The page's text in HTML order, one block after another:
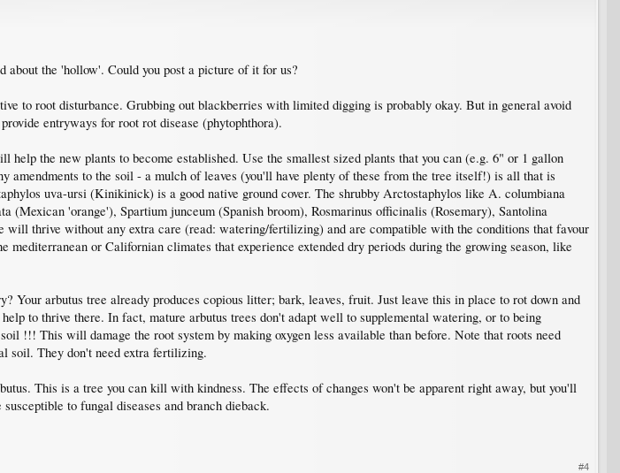
about the 'hollow'. Could you post a picture of it for us?
to root disturbance. Grubbing out blackberries with limited digging is probably okay. But in general avoid
entryways for root rot disease (phytophthora).
the new plants to become established. Use the smallest sized plants that you can (e.g. 6" or 1 gallon
amendments to the soil - a mulch of leaves (you'll have plenty of these from the tree itself!) is all that is
uva-ursi (Kinikinick) is a good native ground cover. The shrubby Arctostaphylos like A. columbiana
(Mexican 'orange'), Spartium junceum (Spanish broom), Rosmarinus officinalis (Rosemary), Santolina
will thrive without any extra care (read: watering/fertilizing) and are compatible with the conditions that favour
or Californian climates that experience extended dry periods during the growing season, like
Your arbutus tree already produces copious litter; bark, leaves, fruit. Just leave this in place to rot down and
to thrive there. In fact, mature arbutus trees don't adapt well to supplemental watering, or to being
!!! This will damage the root system by making oxygen less available than before. Note that roots need
soil. They don't need extra fertilizing.
This is a tree you can kill with kindness. The effects of changes won't be apparent right away, but you'll
to fungal diseases and branch dieback.
#4